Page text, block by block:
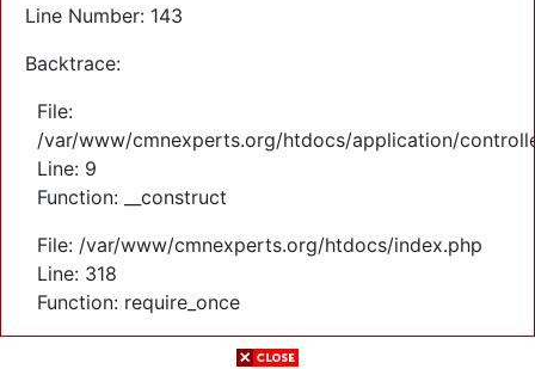
Line Number: 143
Backtrace:
File:
/var/www/cmnexperts.org/htdocs/application/
Line: 9
Function: __construct
File: /var/www/cmnexperts.org/htdocs/index.php
Line: 318
Function: require_once